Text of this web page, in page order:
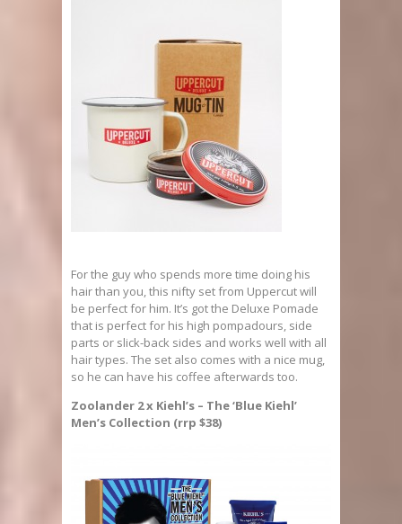
For the guy who spends more time doing his
hair than you, this nifty set from Uppercut will
be perfect for him. It’s got the Deluxe Pomade
that is perfect for his high pompadours, side
parts or slick-back sides and works well with all
hair types. The set also comes with a nice mug,
so he can have his coffee afterwards too.
Zoolander 2 x Kiehl’s – The ‘Blue Kiehl’
Men’s Collection (rrp $38)